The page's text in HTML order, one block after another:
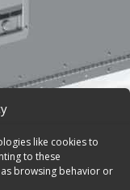
like cookies to
to these
browsing behavior or